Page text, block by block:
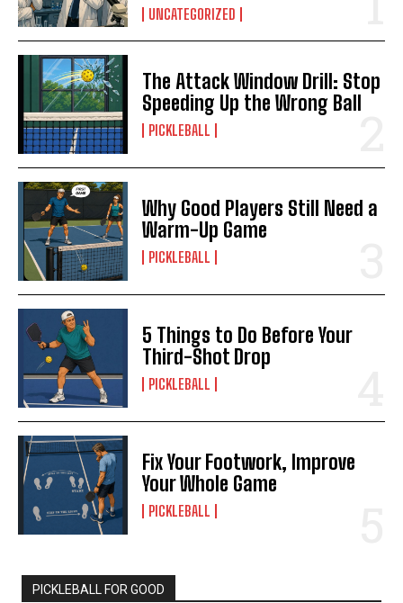
UNCATEGORIZED
The Attack Window Drill: Stop
Speeding Up the Wrong Ball
PICKLEBALL
Why Good Players Still Need a
Warm-Up Game
PICKLEBALL
5 Things to Do Before Your
Third-Shot Drop
PICKLEBALL
Fix Your Footwork, Improve
Your Whole Game
PICKLEBALL
PICKLEBALL FOR GOOD